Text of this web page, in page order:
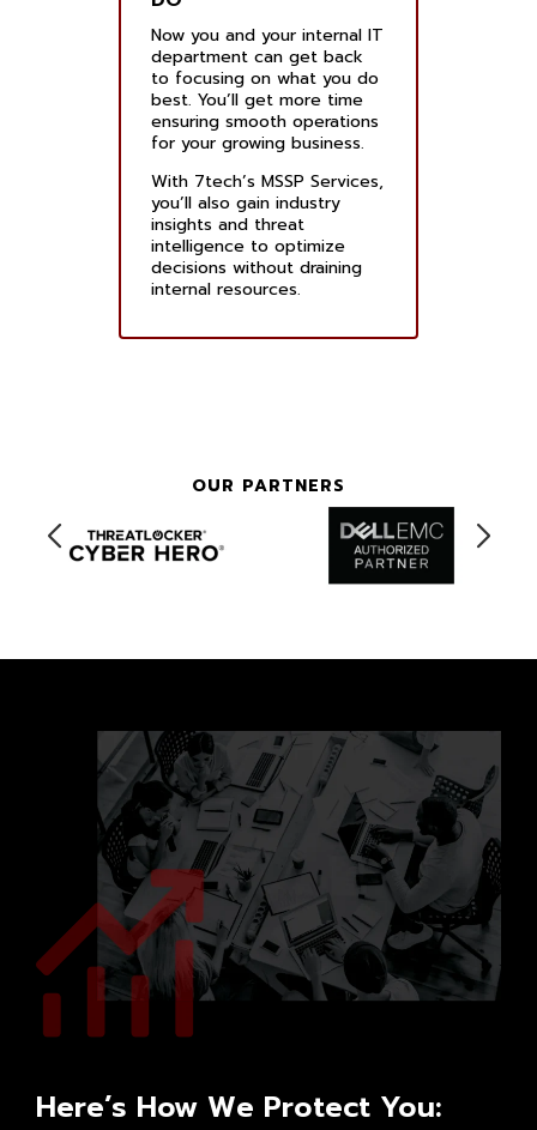
Now you and your internal IT
department can get back
to focusing on what you do
best. You’ll get more time
ensuring smooth operations
for your growing business.
With 7tech’s MSSP Services,
you’ll also gain industry
insights and threat
intelligence to optimize
decisions without draining
internal resources.
OUR PARTNERS
Here’s How We Protect You: